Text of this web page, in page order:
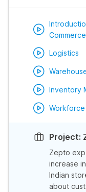
Commerce
Logistics
Inventory
Project:
Zepto
increase
Indian
about